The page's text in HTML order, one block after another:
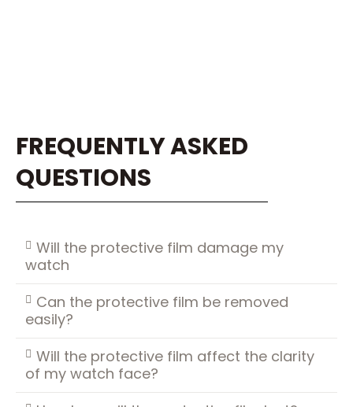
FREQUENTLY ASKED
QUESTIONS
Will the protective film damage my
watch
Can the protective film be removed
easily?
Will the protective film affect the clarity
of my watch face?